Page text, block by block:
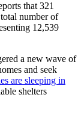
that 321
number of
12,539
a new wave of
and seek
are sleeping in
shelters